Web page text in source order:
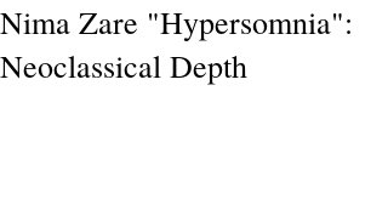
Nima Zare "Hypersomnia":
Neoclassical Depth